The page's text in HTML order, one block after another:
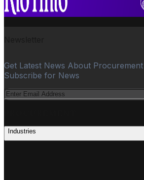
Get Latest News About
Subscribe for News
Industries